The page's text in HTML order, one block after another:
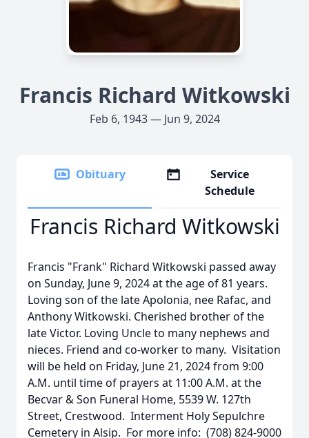
Francis Richard Witkowski
Feb 6, 1943 — Jun 9, 2024
Obituary
Service
Schedule
Francis Richard Witkowski
Francis "Frank" Richard Witkowski passed away
on Sunday, June 9, 2024 at the age of 81 years.
Loving son of the late Apolonia, nee Rafac, and
Anthony Witkowski. Cherished brother of the
late Victor. Loving Uncle to many nephews and
nieces. Friend and co-worker to many. Visitation
will be held on Friday, June 21, 2024 from 9:00
A.M. until time of prayers at 11:00 A.M. at the
Becvar & Son Funeral Home, 5539 W. 127th
Street, Crestwood. Interment Holy Sepulchre
Cemetery in Alsip. For more info: (708) 824-9000